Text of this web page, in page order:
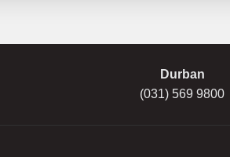
Durban
(031) 569 9800